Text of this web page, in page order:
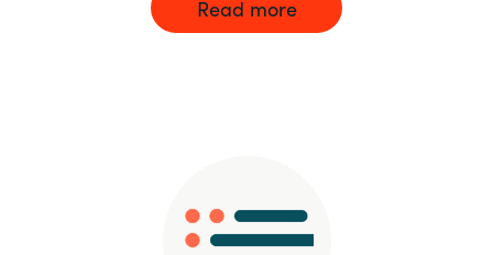
Read more